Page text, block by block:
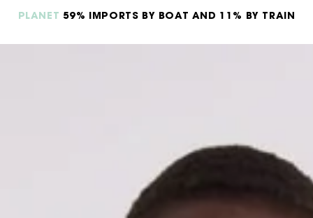
PLANET 59% IMPORTS BY BOAT AND 11% BY TRAIN